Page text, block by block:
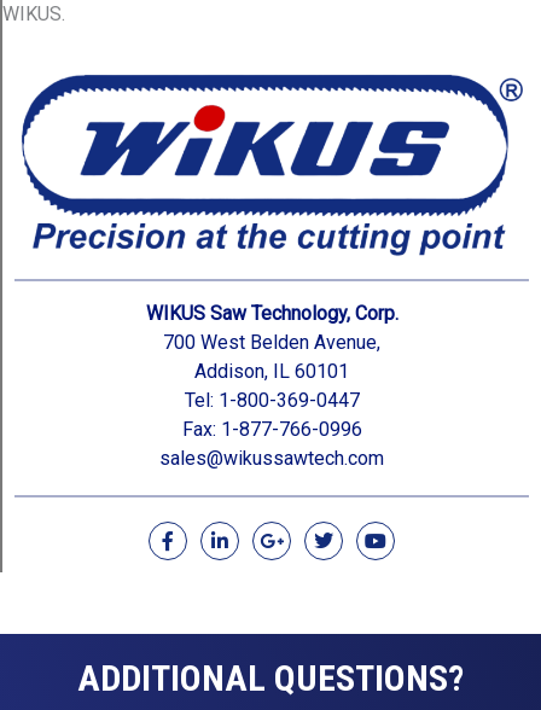
WIKUS.
WIKUS Saw Technology, Corp.
700 West Belden Avenue,
Addison, IL 60101
Tel: 1-800-369-0447
Fax: 1-877-766-0996
sales@wikussawtech.com
F
a
o
k
L
i
d
n
G
o
e
p
T
w
e
Y
o
b
ADDITIONAL QUESTIONS?